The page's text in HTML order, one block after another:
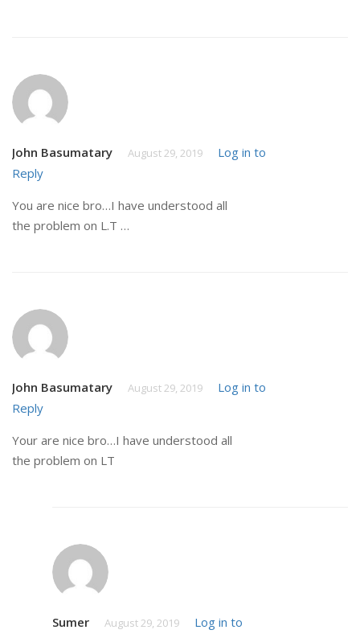
John Basumatary August 29, 2019
Log in to
Reply
You are nice bro…I have understood all
the problem on L.T …
John Basumatary August 29, 2019
Log in to
Reply
Your are nice bro…I have understood all
the problem on LT
Sumer August 29, 2019
Log in to